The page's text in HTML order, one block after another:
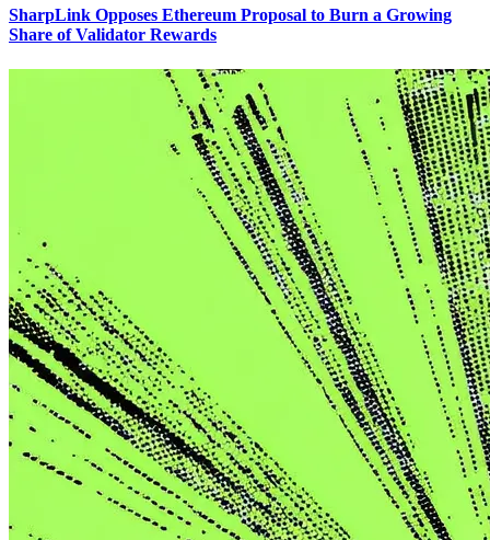
SharpLink Opposes Ethereum Proposal to Burn a Growing
Share of Validator Rewards